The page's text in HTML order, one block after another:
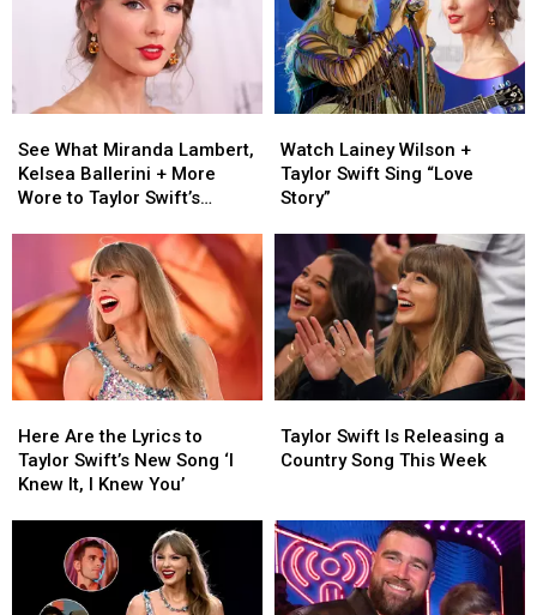
What
Miranda
Lambert,
More
Wore
to
Taylor
Swift’s
[Photos]
See What Miranda Lambert,
Kelsea Ballerini + More
Wore to Taylor Swift’s
What
Miranda
Lambert,
More
Wore
to
Taylor
Swift’s
[Photos]
Lainey
Wilson
+
Swift
Sing
“Love
Story”
Watch Lainey Wilson +
Taylor Swift Sing “Love
Story”
Lainey
Wilson
+
Swift
Sing
“Love
Story”
Are
the
Lyrics
Song
Here Are the Lyrics to
Taylor Swift’s New Song ‘I
Knew It, I Knew You’
Are
the
Lyrics
Swift’s
Song
Swift
Is
Country
Song
This
Week
Taylor Swift Is Releasing a
Country Song This Week
Swift
Is
Country
Song
This
Week